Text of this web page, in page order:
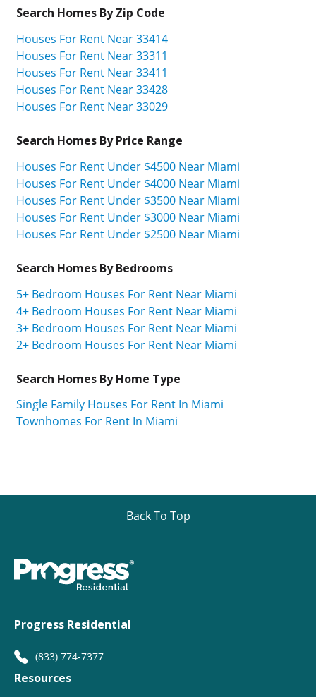
Search Homes By Zip Code
Houses For Rent Near 33414
Houses For Rent Near 33311
Houses For Rent Near 33411
Houses For Rent Near 33428
Houses For Rent Near 33029
Search Homes By Price Range
Houses For Rent Under $4500 Near Miami
Houses For Rent Under $4000 Near Miami
Houses For Rent Under $3500 Near Miami
Houses For Rent Under $3000 Near Miami
Houses For Rent Under $2500 Near Miami
Search Homes By Bedrooms
5+ Bedroom Houses For Rent Near Miami
4+ Bedroom Houses For Rent Near Miami
3+ Bedroom Houses For Rent Near Miami
2+ Bedroom Houses For Rent Near Miami
Search Homes By Home Type
Single Family Houses For Rent In Miami
Townhomes For Rent In Miami
Back To Top
Progress Residential
(833) 774-7377
Resources